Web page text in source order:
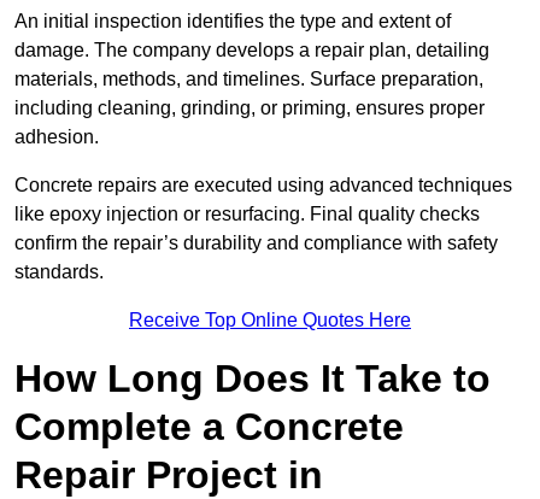
An initial inspection identifies the type and extent of
damage. The company develops a repair plan, detailing
materials, methods, and timelines. Surface preparation,
including cleaning, grinding, or priming, ensures proper
adhesion.
Concrete repairs are executed using advanced techniques
like epoxy injection or resurfacing. Final quality checks
confirm the repair’s durability and compliance with safety
standards.
Receive Top Online Quotes Here
How Long Does It Take to
Complete a Concrete
Repair Project in